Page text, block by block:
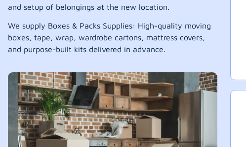
and setup of belongings at the new location.
We supply Boxes & Packs Supplies: High-quality moving
boxes, tape, wrap, wardrobe cartons, mattress covers,
and purpose-built kits delivered in advance.